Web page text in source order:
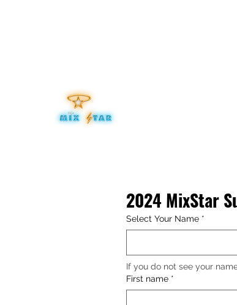
2024 MixStar
Select Your Name *
If you do not see your
First name *